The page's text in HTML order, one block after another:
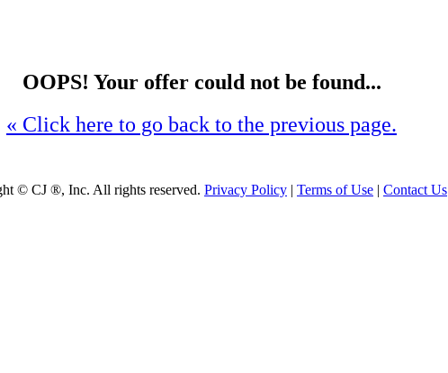
OOPS! Your offer could not be found...
« Click here to go back to the previous page.
© CJ ®, Inc. All rights reserved. Privacy Policy | Terms of Use | Contact Us